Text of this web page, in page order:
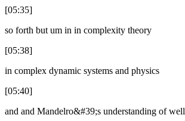
[05:35]
so forth but um in in complexity theory
[05:38]
in complex dynamic systems and physics
[05:40]
and and Mandelro&#39;s understanding of well